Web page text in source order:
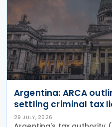
Argentina: ARCA
settling criminal tax
29 JULY, 2026